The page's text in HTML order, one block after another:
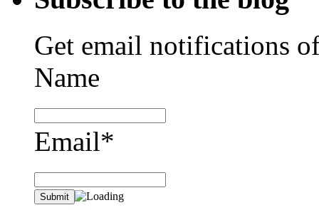
Get email notifications
Name
Email*